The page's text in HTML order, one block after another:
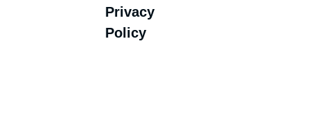
Privacy
Policy